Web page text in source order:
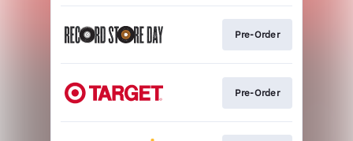
Pre-Order
Pre-Order